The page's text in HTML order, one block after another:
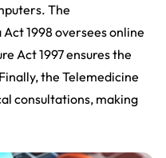
The
1998 oversees online
Act 1997 ensures the
the Telemedicine
consultations, making